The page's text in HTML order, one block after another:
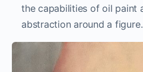
the capabilities of oil paint
abstraction around a figure.